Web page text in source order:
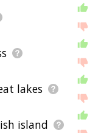
lakes
island